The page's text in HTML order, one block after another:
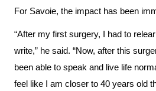
Our
For Savoie, the impact has been
“After my first surgery, I had to
write,” he said. “Now, after this
been able to speak and live life
feel like I am closer to 40 years old